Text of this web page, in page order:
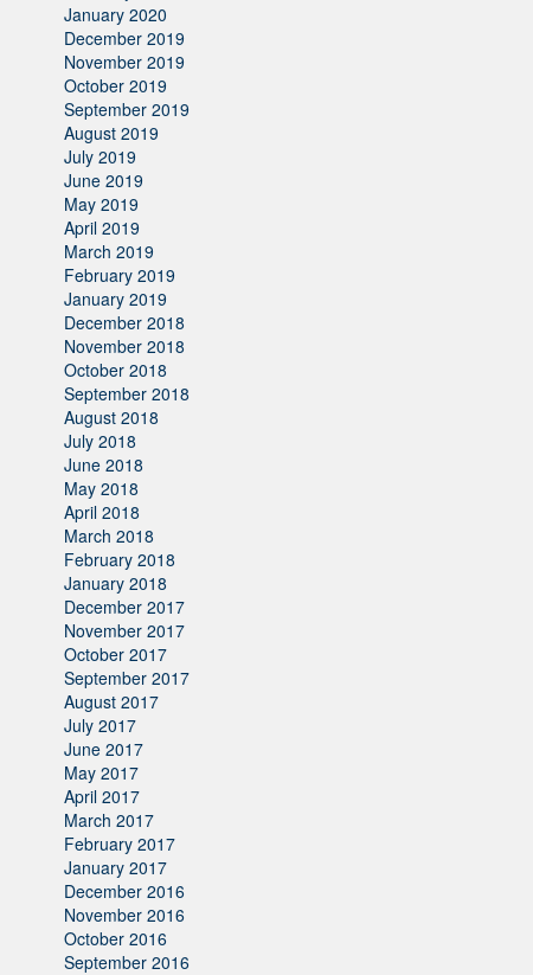
January 2020
December 2019
November 2019
October 2019
September 2019
August 2019
July 2019
June 2019
May 2019
April 2019
March 2019
February 2019
January 2019
December 2018
November 2018
October 2018
September 2018
August 2018
July 2018
June 2018
May 2018
April 2018
March 2018
February 2018
January 2018
December 2017
November 2017
October 2017
September 2017
August 2017
July 2017
June 2017
May 2017
April 2017
March 2017
February 2017
January 2017
December 2016
November 2016
October 2016
September 2016